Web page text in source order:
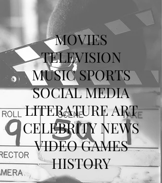
MOVIES
TELEVISION
MUSIC SPORTS
SOCIAL MEDIA
LITERATURE ART
CELEBRITY NEWS
VIDEO GAMES
HISTORY